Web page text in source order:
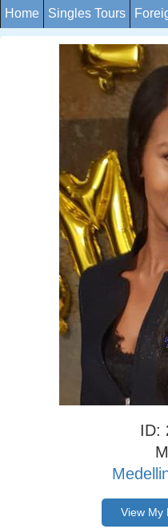
Home Singles Tours
ID:
View My